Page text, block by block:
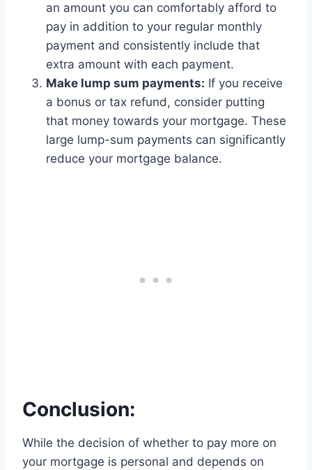
an amount you can comfortably afford to
pay in addition to your regular monthly
payment and consistently include that
extra amount with each payment.
Make lump sum payments: If you receive
a bonus or tax refund, consider putting
that money towards your mortgage. These
large lump-sum payments can significantly
reduce your mortgage balance.
Conclusion:
While the decision of whether to pay more on
your mortgage is personal and depends on